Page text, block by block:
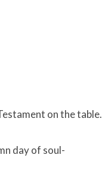
on the table.
day of soul-